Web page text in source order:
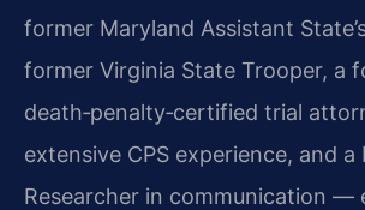
former Maryland Assistant
former Virginia State Trooper, a
death‑penalty‑certified trial
extensive CPS experience, and a
Researcher in communication —